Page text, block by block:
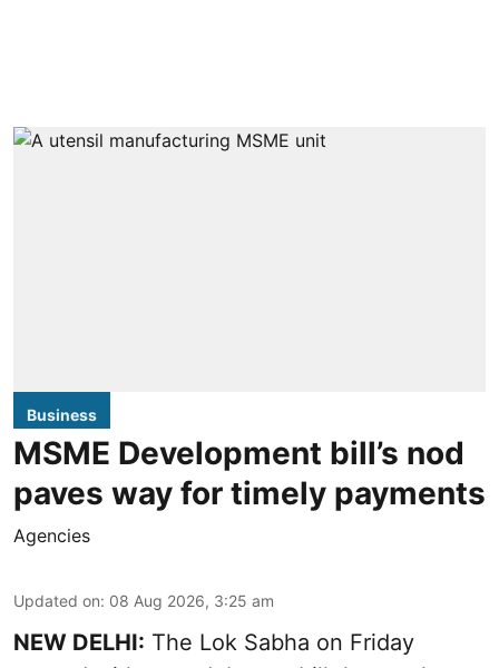
Business
MSME Development bill’s nod
paves way for timely payments
Agencies
Updated on: 08 Aug 2026, 3:25 am
NEW DELHI: The Lok Sabha on Friday